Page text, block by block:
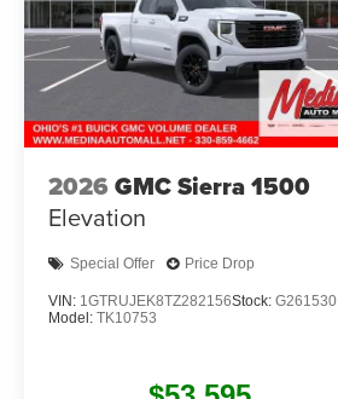
2026 GMC Sierra 1500
Elevation
Special Offer Price Drop
VIN: 1GTRUJEK8TZ282156Stock: G261530
Model: TK10753